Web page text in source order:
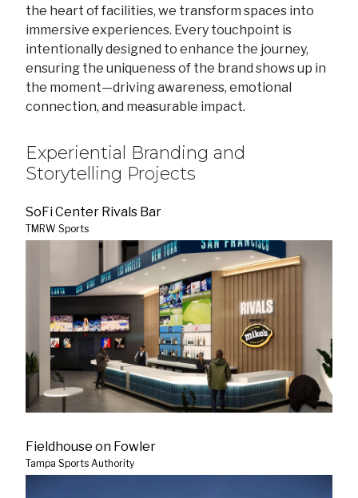
the heart of facilities, we transform spaces into
immersive experiences. Every touchpoint is
intentionally designed to enhance the journey,
ensuring the uniqueness of the brand shows up in
the moment—driving awareness, emotional
connection, and measurable impact.
Experiential Branding and
Storytelling Projects
SoFi Center Rivals Bar
TMRW Sports
Fieldhouse on Fowler
Tampa Sports Authority